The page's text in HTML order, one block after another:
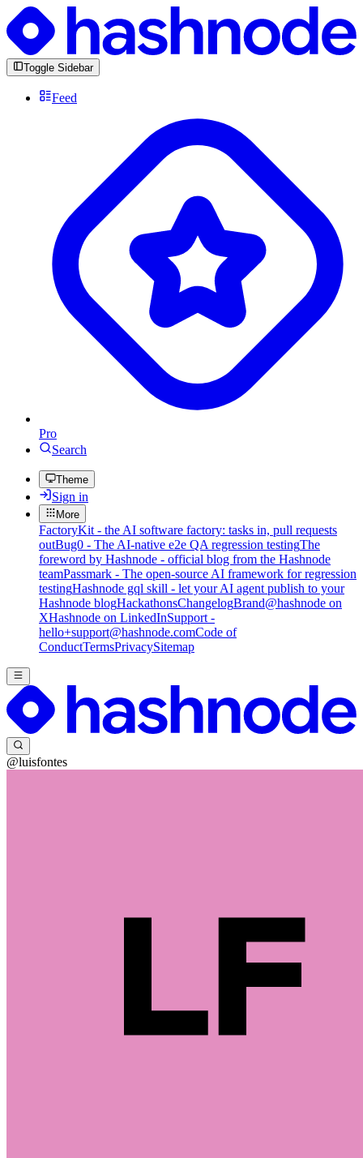
Toggle Sidebar
Feed
Pro
Search
Theme
Sign in
More
FactoryKit - the AI software factory: tasks in, pull requests
outBug0 - The AI-native e2e QA regression testingThe
foreword by Hashnode - official blog from the Hashnode
teamPassmark - The open-source AI framework for regression
testingHashnode gql skill - let your AI agent publish to your
Hashnode blogHackathonsChangelogBrand@hashnode on
XHashnode on LinkedInSupport -
hello+support@hashnode.comCode of
ConductTermsPrivacySitemap
@luisfontes